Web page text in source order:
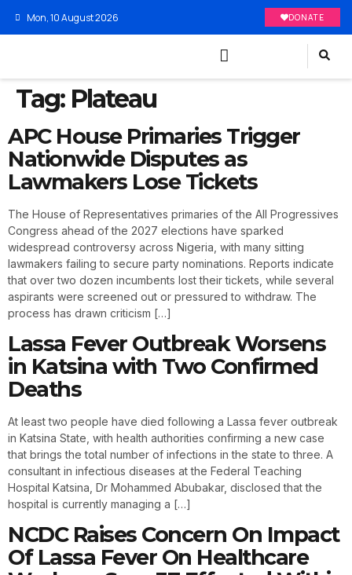
Mon, 10 August 2026 DONATE
Tag: Plateau
APC House Primaries Trigger
Nationwide Disputes as
Lawmakers Lose Tickets
The House of Representatives primaries of the All Progressives
Congress ahead of the 2027 elections have sparked
widespread controversy across Nigeria, with many sitting
lawmakers failing to secure party nominations. Reports indicate
that over two dozen incumbents lost their tickets, while several
aspirants were screened out or pressured to withdraw. The
process has drawn criticism […]
Lassa Fever Outbreak Worsens
in Katsina with Two Confirmed
Deaths
At least two people have died following a Lassa fever outbreak
in Katsina State, with health authorities confirming a new case
that brings the total number of infections in the state to three. A
consultant in infectious diseases at the Federal Teaching
Hospital Katsina, Dr Mohammed Abubakar, disclosed that the
hospital is currently managing a […]
NCDC Raises Concern On Impact
Of Lassa Fever On Healthcare